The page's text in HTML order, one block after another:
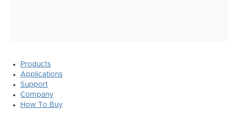
Products
Applications
Support
Company
How To Buy